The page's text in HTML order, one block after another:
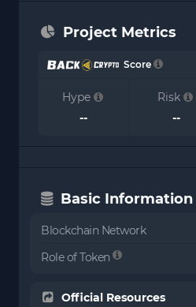
Project Metrics
Score
Hype
--
Risk
--
Basic Information
Blockchain Network
Role of Token
Official Resources